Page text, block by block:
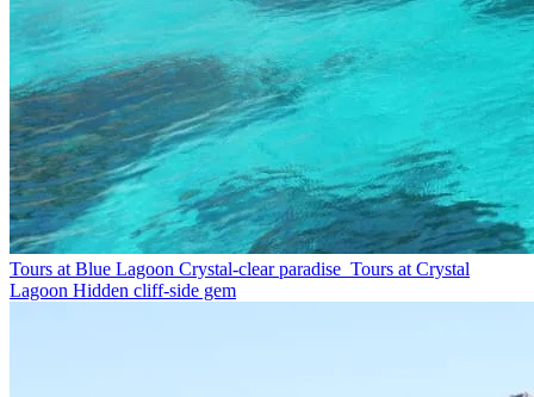
Tours at Blue Lagoon Crystal-clear paradise Tours at Crystal
Lagoon Hidden cliff-side gem